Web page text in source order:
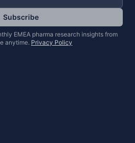
Subscribe
EMEA pharma research insights from
anytime. Privacy Policy